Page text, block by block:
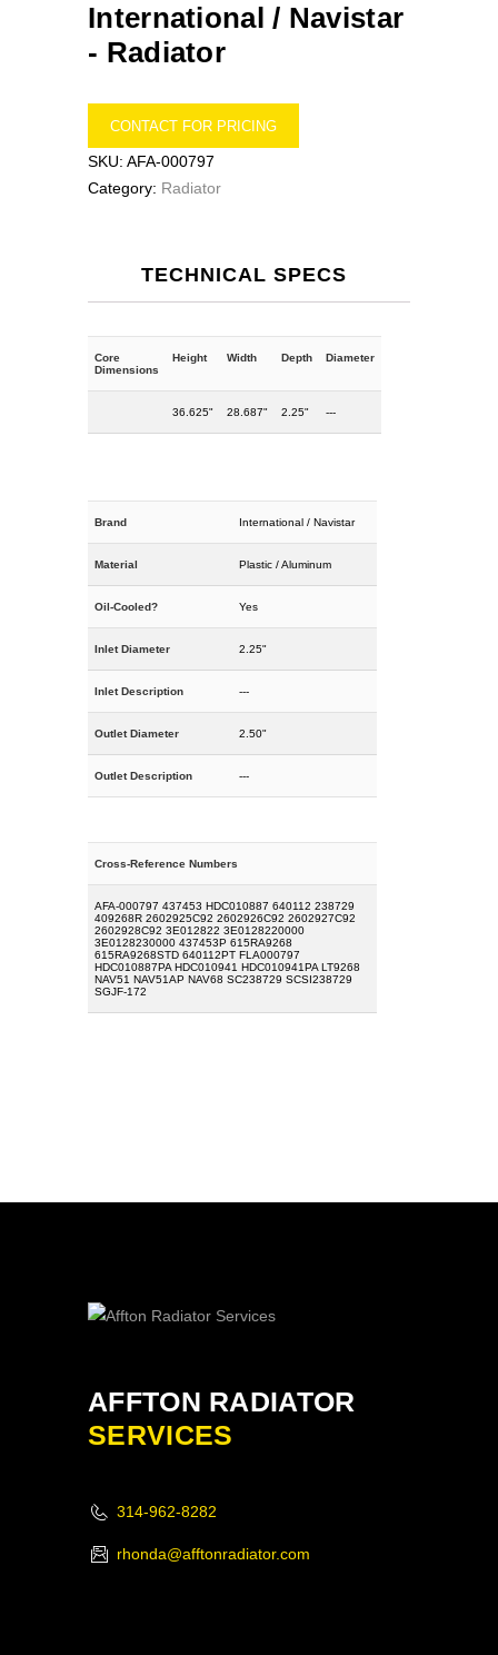
International / Navistar
- Radiator
CONTACT FOR PRICING
SKU: AFA-000797
Category: Radiator
TECHNICAL SPECS
Core
Dimensions
Height Width Depth Diameter
36.625" 28.687" 2.25" ---
Brand International / Navistar
Material Plastic / Aluminum
Oil-Cooled? Yes
Inlet Diameter 2.25"
Inlet Description ---
Outlet Diameter 2.50"
Outlet Description ---
Cross-Reference Numbers
AFA-000797 437453 HDC010887 640112 238729
409268R 2602925C92 2602926C92 2602927C92
2602928C92 3E012822 3E0128220000
3E0128230000 437453P 615RA9268
615RA9268STD 640112PT FLA000797
HDC010887PA HDC010941 HDC010941PA LT9268
NAV51 NAV51AP NAV68 SC238729 SCSI238729
SGJF-172
AFFTON RADIATOR
SERVICES
314-962-8282
rhonda@afftonradiator.com